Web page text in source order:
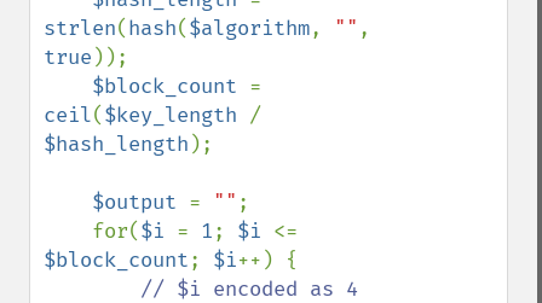
strlen(hash($algorithm, ""
true ));
$block_count
ceil($key_length
$hash_length );
$output = "" ;
    for(
$i = 1; $i
$block_count; $i++) {
// $i encoded as 4